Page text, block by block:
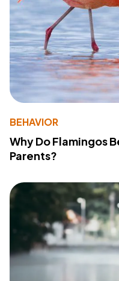
BEHAVIOR
Why Do Flamingos
Parents?